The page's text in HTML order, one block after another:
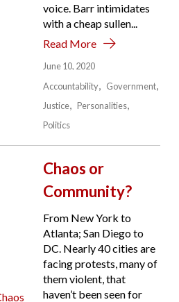
voice. Barr intimidates
with a cheap sullen...
Read More
June 10, 2020
Accountability
Government
Justice
Personalities
Politics
Chaos or
Community?
From New York to
Atlanta; San Diego to
DC. Nearly 40 cities are
facing protests, many of
them violent, that
haven’t been seen for